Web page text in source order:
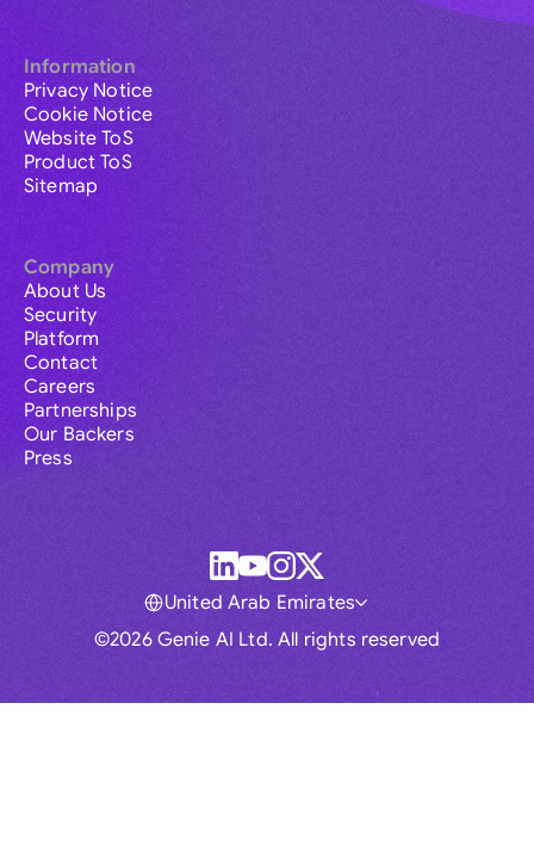
Information
Privacy Notice
Cookie Notice
Website ToS
Product ToS
Sitemap
Company
About Us
Security
Platform
Contact
Careers
Partnerships
Our Backers
Press
©2026 Genie AI Ltd. All rights reserved
United Arab Emirates